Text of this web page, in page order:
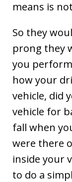
means is
So they
prong they
you
how your
vehicle, did
vehicle for
fall when
were there
inside your
to do a